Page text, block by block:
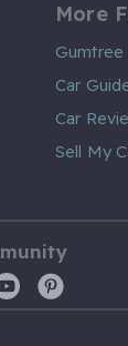
More
Car
Car
Sell My